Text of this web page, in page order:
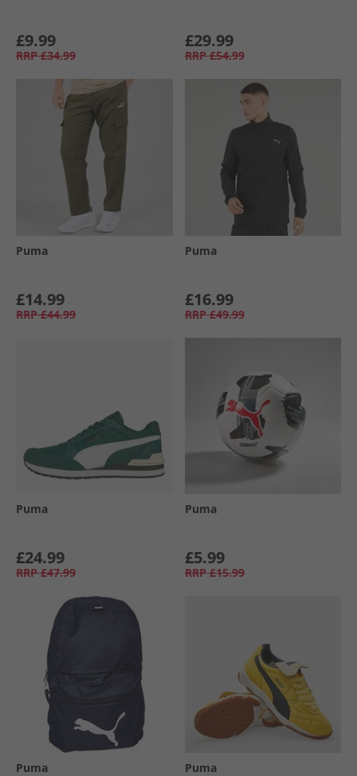
£9.99
RRP £34.99
£29.99
RRP £54.99
Puma
£14.99
RRP £44.99
Puma
£16.99
RRP £49.99
Puma
£24.99
RRP £47.99
Puma
£5.99
RRP £15.99
Puma Puma